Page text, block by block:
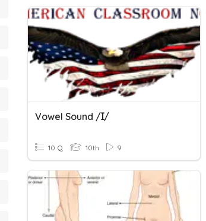
Vowel Sound /ɪ/
10 Q 10th 9